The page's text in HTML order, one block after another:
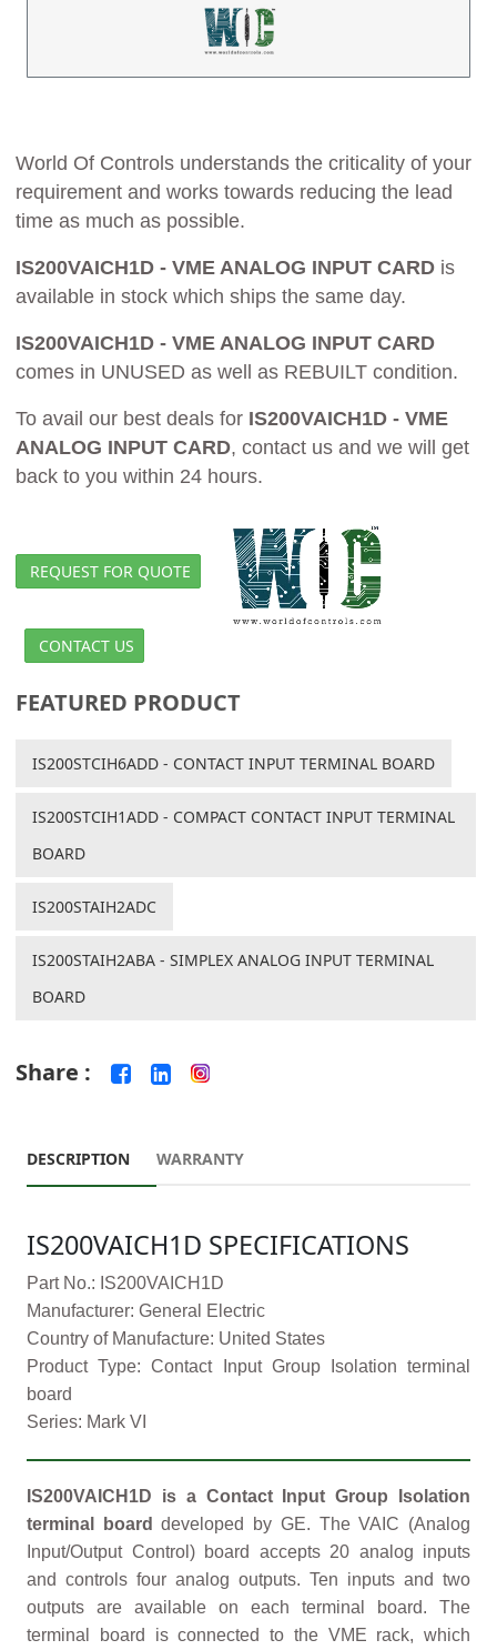
World Of Controls understands the criticality of your
requirement and works towards reducing the lead
time as much as possible.
IS200VAICH1D - VME ANALOG INPUT CARD is
available in stock which ships the same day.
IS200VAICH1D - VME ANALOG INPUT CARD
comes in UNUSED as well as REBUILT condition.
To avail our best deals for IS200VAICH1D - VME
ANALOG INPUT CARD, contact us and we will get
back to you within 24 hours.
REQUEST FOR QUOTE
CONTACT US
FEATURED PRODUCT
IS200STCIH6ADD - CONTACT INPUT TERMINAL BOARD
IS200STCIH1ADD - COMPACT CONTACT INPUT TERMINAL
BOARD
IS200STAIH2ADC
IS200STAIH2ABA - SIMPLEX ANALOG INPUT TERMINAL
BOARD
Share :
DESCRIPTION WARRANTY
IS200VAICH1D SPECIFICATIONS
Part No.: IS200VAICH1D
Manufacturer: General Electric
Country of Manufacture: United States
Product Type: Contact Input Group Isolation terminal
board
Series: Mark VI
IS200VAICH1D is a Contact Input Group Isolation
terminal board developed by GE. The VAIC (Analog
Input/Output Control) board accepts 20 analog inputs
and controls four analog outputs. Ten inputs and two
outputs are available on each terminal board. The
terminal board is connected to the VME rack, which